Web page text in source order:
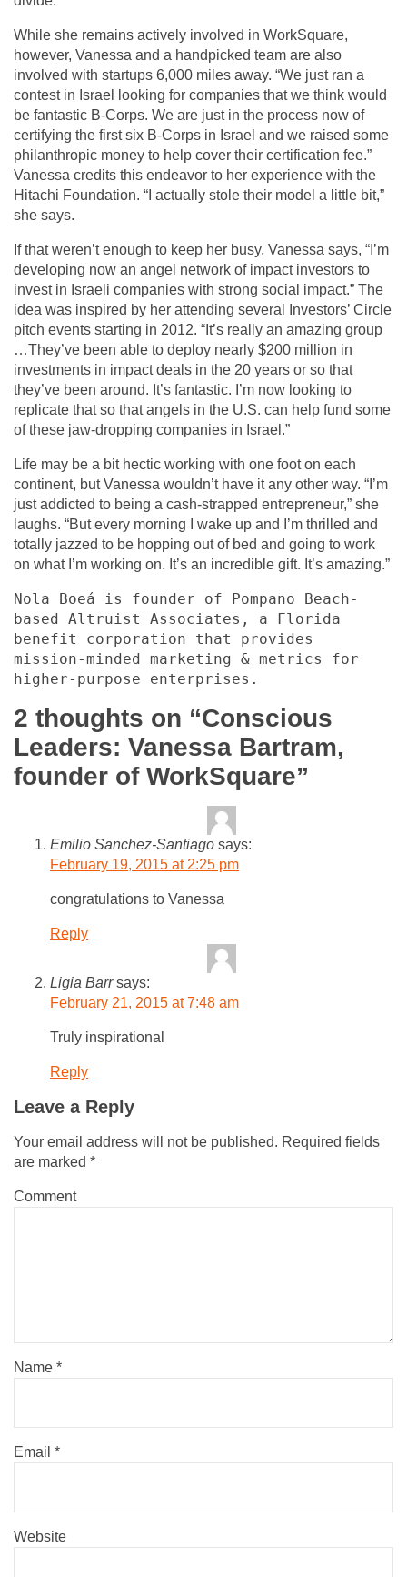
While she remains actively involved in WorkSquare,
however, Vanessa and a handpicked team are also
involved with startups 6,000 miles away. “We just ran a
contest in Israel looking for companies that we think would
be fantastic B-Corps. We are just in the process now of
certifying the first six B-Corps in Israel and we raised some
philanthropic money to help cover their certification fee.”
Vanessa credits this endeavor to her experience with the
Hitachi Foundation. “I actually stole their model a little bit,”
she says.
If that weren’t enough to keep her busy, Vanessa says, “I’m
developing now an angel network of impact investors to
invest in Israeli companies with strong social impact.” The
idea was inspired by her attending several Investors’ Circle
pitch events starting in 2012. “It’s really an amazing group
…They’ve been able to deploy nearly $200 million in
investments in impact deals in the 20 years or so that
they’ve been around. It’s fantastic. I’m now looking to
replicate that so that angels in the U.S. can help fund some
of these jaw-dropping companies in Israel.”
Life may be a bit hectic working with one foot on each
continent, but Vanessa wouldn’t have it any other way. “I’m
just addicted to being a cash-strapped entrepreneur,” she
laughs. “But every morning I wake up and I’m thrilled and
totally jazzed to be hopping out of bed and going to work
on what I’m working on. It’s an incredible gift. It’s amazing.”
Nola Boeá is founder of Pompano Beach-
based Altruist Associates, a Florida
benefit corporation that provides
mission-minded marketing & metrics for
higher-purpose enterprises.
2 thoughts on “Conscious
Leaders: Vanessa Bartram,
founder of WorkSquare”
Emilio Sanchez-Santiago says:
February 19, 2015 at 2:25 pm
congratulations to Vanessa
Reply
Ligia Barr says:
February 21, 2015 at 7:48 am
Truly inspirational
Reply
Leave a Reply
Your email address will not be published. Required fields
are marked *
Comment
Name *
Email *
Website